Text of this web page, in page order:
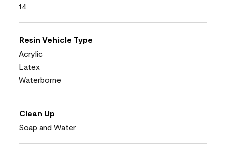
14
Resin Vehicle Type
Acrylic
Latex
Waterborne
Clean Up
Soap and Water